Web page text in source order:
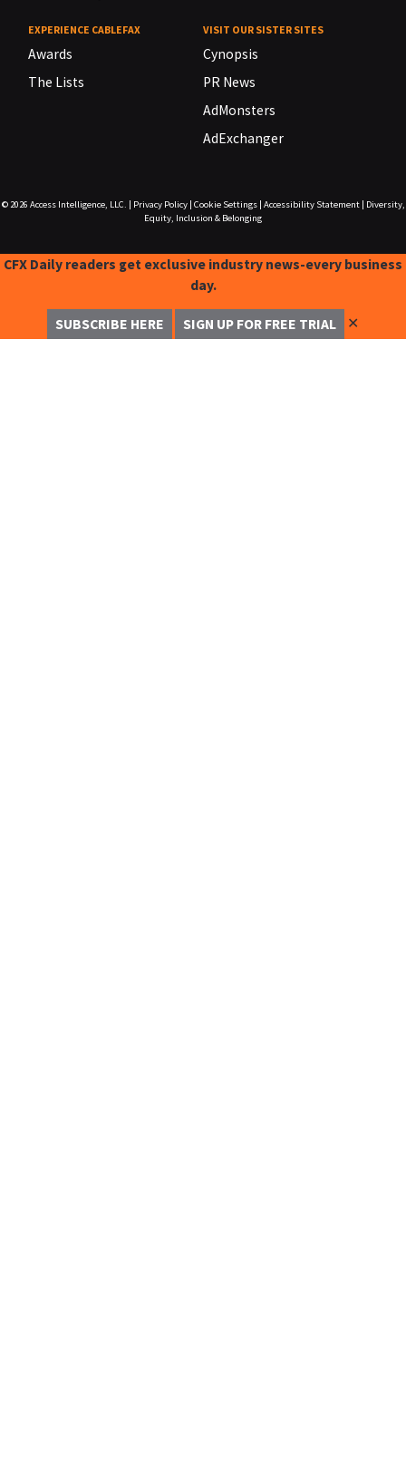
EXPERIENCE CABLEFAX
Awards
The Lists
VISIT OUR SISTER SITES
Cynopsis
PR News
AdMonsters
AdExchanger
© 2026 Access Intelligence, LLC. Privacy Policy| Cookie Settings| Accessibility Statement|
Diversity,
Equity, Inclusion & Belonging
CFX Daily readers get exclusive industry news-every business
day.
SUBSCRIBE HERE SIGN UP FOR FREE TRIAL ✕